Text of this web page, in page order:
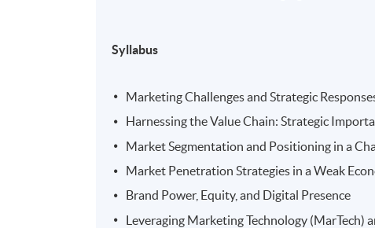
Syllabus
Marketing Challenges and Strategic
Harnessing the Value Chain: Strategic
Market Segmentation and Positioning in a
Market Penetration Strategies in a Weak
Brand Power, Equity, and Digital Presence
Leveraging Marketing Technology (MarTech)